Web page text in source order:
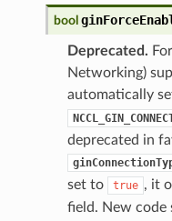
bool
Deprecated.
Networking)
automatically
deprecated in
set to
true , it
field. New code